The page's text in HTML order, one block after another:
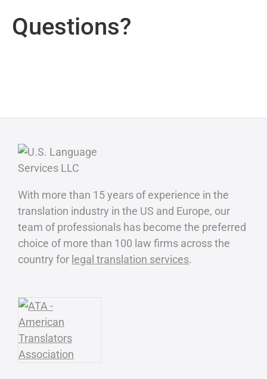
Questions?
With more than 15 years of experience in the
translation industry in the US and Europe, our
team of professionals has become the preferred
choice of more than 100 law firms across the
country for legal translation services.